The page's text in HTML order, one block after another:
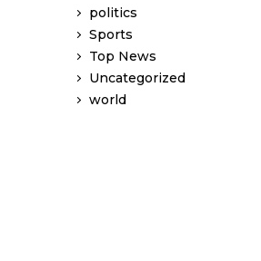
politics
Sports
Top News
Uncategorized
world